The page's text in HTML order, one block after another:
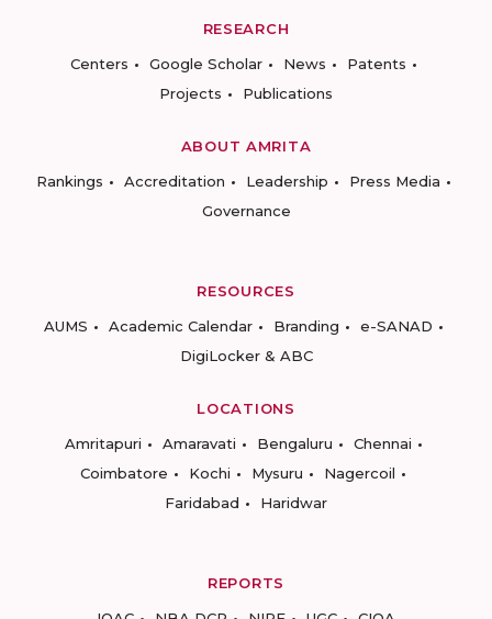
RESEARCH
Centers
Google Scholar News
Patents
Projects
Publications
ABOUT AMRITA
Rankings
Accreditation Leadership
Press Media
Governance
RESOURCES
AUMS
Academic Calendar Branding
e-SANAD
DigiLocker & ABC
LOCATIONS
Amritapuri
Amaravati Bengaluru
Chennai
Coimbatore
Kochi Mysuru
Nagercoil
Faridabad
Haridwar
REPORTS